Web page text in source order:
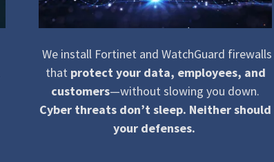
We install Fortinet and WatchGuard firewalls
that protect your data, employees, and
customers—without slowing you down.
Cyber threats don’t sleep. Neither should
your defenses.